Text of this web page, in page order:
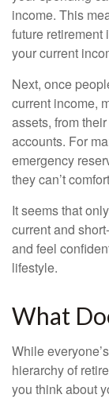
income. This
future retirement
your current
Next, once
current income,
assets, from
accounts. For
emergency
they can’t
It seems that
current and
and feel
lifestyle.
What
While
hierarchy of
you think about